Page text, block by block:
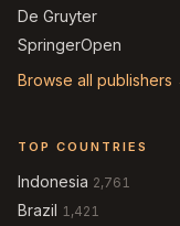
De Gruyter
SpringerOpen
Browse all publishers
TOP COUNTRIES
Indonesia 2,761
Brazil 1,421